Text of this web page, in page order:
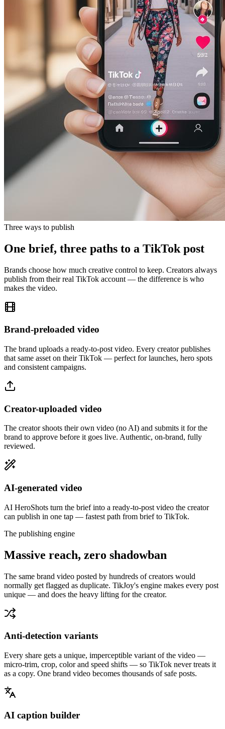
Three ways to publish
One brief, three paths to a TikTok post
Brands choose how much creative control to keep. Creators always
publish from their real TikTok account — the difference is who
makes the video.
Brand-preloaded video
The brand uploads a ready-to-post video. Every creator publishes
that same asset on their TikTok — perfect for launches, hero spots
and consistent campaigns.
Creator-uploaded video
The creator shoots their own video (no AI) and submits it for the
brand to approve before it goes live. Authentic, on-brand, fully
reviewed.
AI-generated video
AI HeroShots turn the brief into a ready-to-post video the creator
can publish in one tap — fastest path from brief to TikTok.
The publishing engine
Massive reach, zero shadowban
The same brand video posted by hundreds of creators would
normally get flagged as duplicate. TikJoy's engine makes every post
unique — and does the heavy lifting for the creator.
Anti-detection variants
Every share gets a unique, imperceptible variant of the video —
micro-trim, crop, color and speed shifts — so TikTok never treats it
as a copy. One brand video becomes thousands of safe posts.
AI caption builder